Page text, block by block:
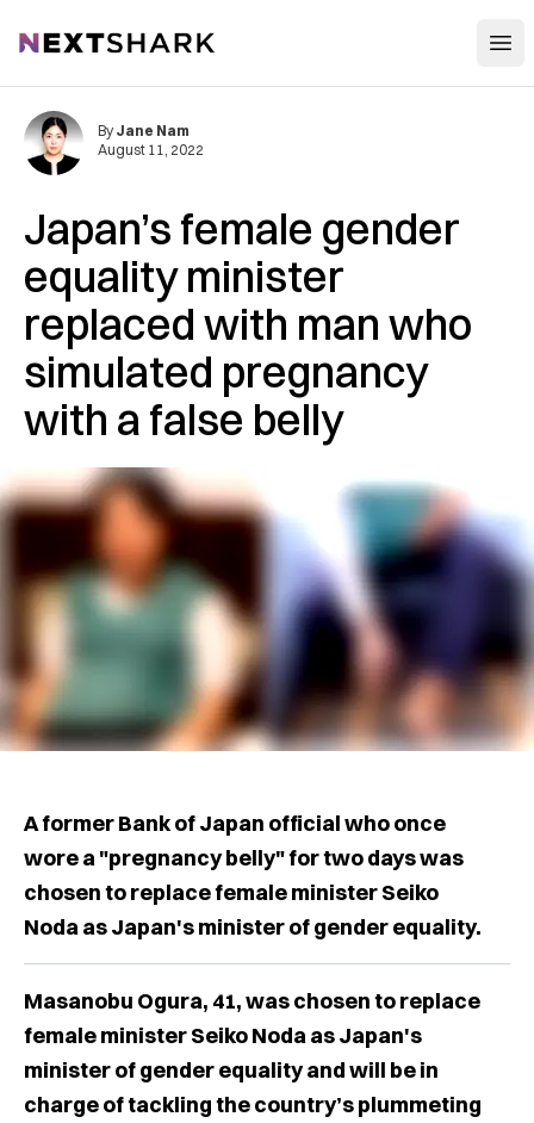
NextShark
Japan’s female gender
equality minister
replaced with man who
simulated pregnancy
with a false belly
By Jane Nam
August 11, 2022
A former Bank of Japan official who once
wore a "pregnancy belly" for two days was
chosen to replace female minister Seiko
Noda as Japan's minister of gender equality.
Masanobu Ogura, 41, was chosen to replace
female minister Seiko Noda as Japan's
minister of gender equality and will be in
charge of tackling the country’s plummeting